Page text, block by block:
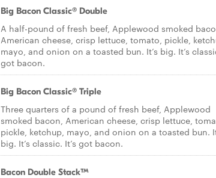
Big Bacon Classic® Double
A half-pound of fresh beef, Applewood smoked
American cheese, crisp lettuce, tomato, pickle,
mayo, and onion on a toasted bun. It’s big. It’s
got bacon.
Big Bacon Classic® Triple
Three quarters of a pound of fresh beef, Applewood
smoked bacon, American cheese, crisp lettuce,
pickle, ketchup, mayo, and onion on a toasted bun.
big. It’s classic. It’s got bacon.
Bacon Double Stack™